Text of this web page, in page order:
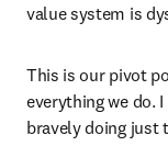
value system is
This is our pivot
everything we do.
bravely doing just